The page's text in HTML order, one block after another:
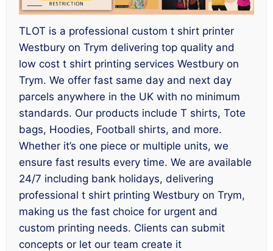
TLOT is a professional custom t shirt printer
Westbury on Trym delivering top quality and
low cost t shirt printing services Westbury on
Trym. We offer fast same day and next day
parcels anywhere in the UK with no minimum
standards. Our products include T shirts, Tote
bags, Hoodies, Football shirts, and more.
Whether it’s one piece or multiple units, we
ensure fast results every time. We are available
24/7 including bank holidays, delivering
professional t shirt printing Westbury on Trym,
making us the fast choice for urgent and
custom printing needs. Clients can submit
concepts or let our team create it